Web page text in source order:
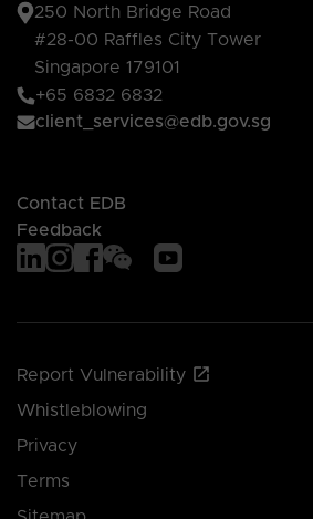
250 North Bridge Road
#28-00 Raffles City Tower
Singapore 179101
+65 6832 6832
client_services@edb.gov.sg
Contact EDB
Feedback
Report Vulnerability
Whistleblowing
Privacy
Terms